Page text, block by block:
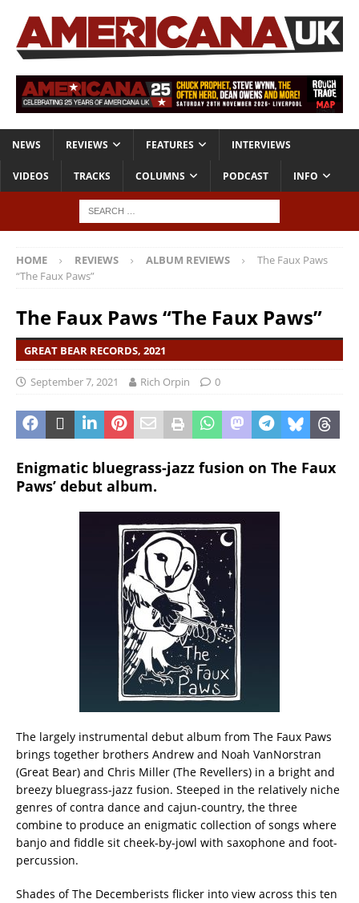
NEWS REVIEWS FEATURES INTERVIEWS
VIDEOS TRACKS COLUMNS PODCAST INFO
HOME REVIEWS ALBUM REVIEWS
The Faux Paws
“The Faux Paws”
The Faux Paws “The Faux Paws”
GREAT BEAR RECORDS, 2021
September 7, 2021 Rich Orpin 0
Enigmatic bluegrass-jazz fusion on The Faux
Paws’ debut album.
The largely instrumental debut album from The Faux Paws
brings together brothers Andrew and Noah VanNorstran
(Great Bear) and Chris Miller (The Revellers) in a bright and
breezy bluegrass-jazz fusion. Steeped in the relatively niche
genres of contra dance and cajun-country, the three
combine to produce an enigmatic collection of songs where
banjo and fiddle sit cheek-by-jowl with saxophone and foot-
percussion.
Shades of The Decemberists flicker into view across this ten